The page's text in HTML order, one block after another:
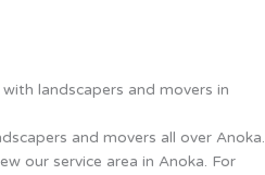
landscapers and movers in
and movers all over Anoka.
our service area in Anoka. For